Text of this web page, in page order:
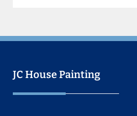
JC House Painting